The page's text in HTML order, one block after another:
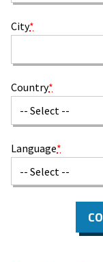
City*
Country*
Language*